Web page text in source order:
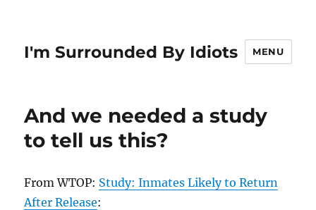
I'm Surrounded By Idiots MENU
And we needed a study
to tell us this?
From WTOP: Study: Inmates Likely to Return
After Release: